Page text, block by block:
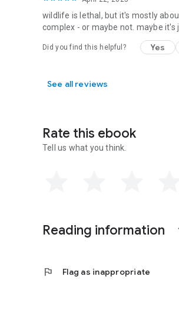
wildlife is lethal, but it's mostly
complex - or maybe not. maybe
Did you find this helpful? Yes
See all reviews
Rate this ebook
Tell us what you think.
Reading information
flag Flag as inappropriate